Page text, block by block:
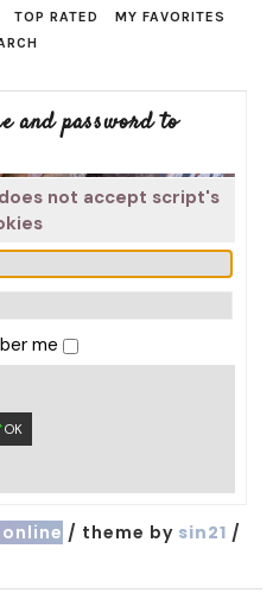
TOP RATED
MY FAVORITES
and password to
not accept script's
me
OK
/ theme by sin21 /